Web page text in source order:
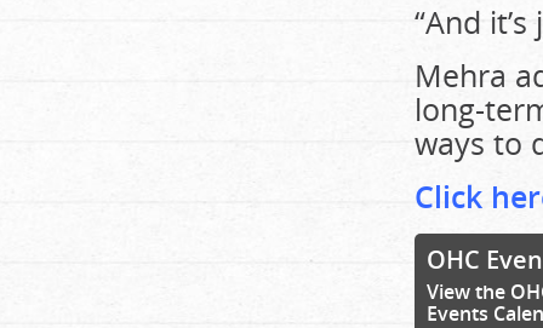
“And
Mehra
long-
ways to
Click
OHC
View the
Events